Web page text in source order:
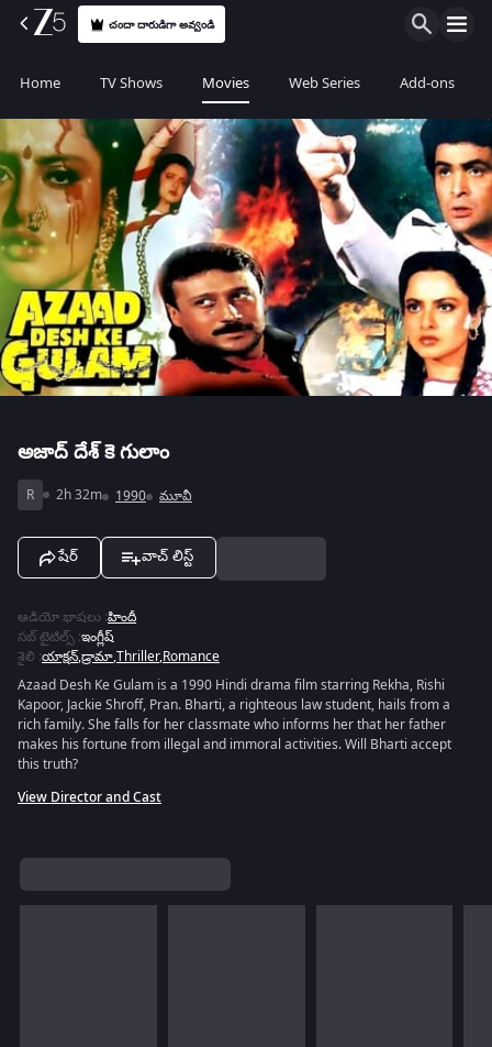
చందా దారుడిగా అవ్వండి
Home TV Shows Movies Web Series Add-ons
అజాద్ దేశ్ కె గులాం
R 2h 32m 1990 మూవీ
షేర్ వాచ్ లిస్ట్
ఆడియో భాషలు :హిందీ
సబ్ టైటిల్స్ :ఇంగ్లీష్
శైలి :యాక్షన్,డ్రామా,Thriller,Romance
Azaad Desh Ke Gulam is a 1990 Hindi drama film starring Rekha, Rishi
Kapoor, Jackie Shroff, Pran. Bharti, a righteous law student, hails from a
rich family. She falls for her classmate who informs her that her father
makes his fortune from illegal and immoral activities. Will Bharti accept
this truth?
View Director and Cast